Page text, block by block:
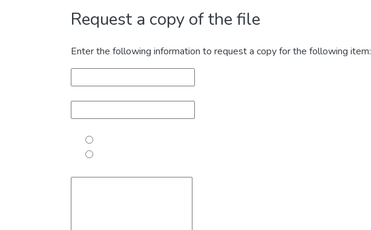
Request a copy of the file
Enter the following information to request a copy for the following item: